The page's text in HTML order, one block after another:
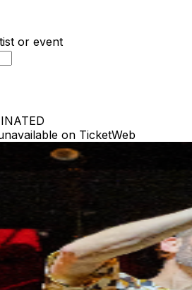
or event
on TicketWeb